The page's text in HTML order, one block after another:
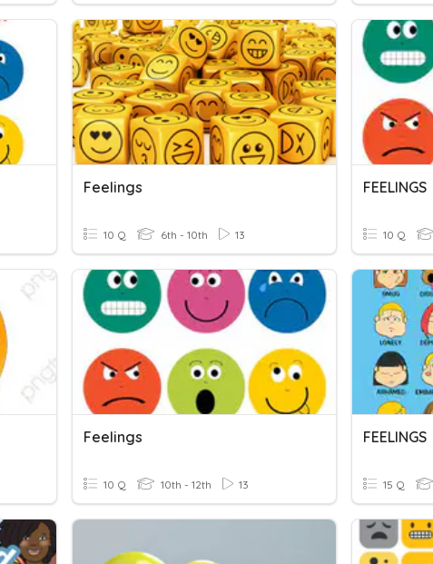
Feelings
10 Q 6th - 10th 13
FEELINGS
10 Q
Feelings
10 Q 10th - 12th 13
FEELINGS
15 Q